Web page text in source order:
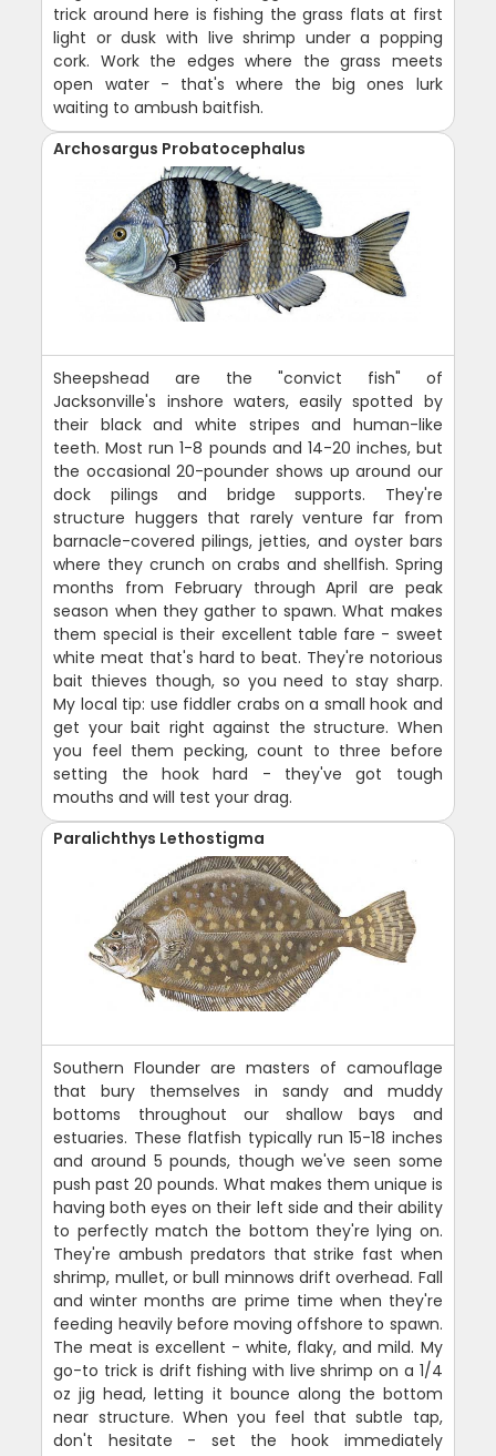
trick around here is fishing the grass flats at first
light or dusk with live shrimp under a popping
cork. Work the edges where the grass meets
open water - that's where the big ones lurk
waiting to ambush baitfish.
Archosargus Probatocephalus
Sheepshead are the "convict fish" of
Jacksonville's inshore waters, easily spotted by
their black and white stripes and human-like
teeth. Most run 1-8 pounds and 14-20 inches, but
the occasional 20-pounder shows up around our
dock pilings and bridge supports. They're
structure huggers that rarely venture far from
barnacle-covered pilings, jetties, and oyster bars
where they crunch on crabs and shellfish. Spring
months from February through April are peak
season when they gather to spawn. What makes
them special is their excellent table fare - sweet
white meat that's hard to beat. They're notorious
bait thieves though, so you need to stay sharp.
My local tip: use fiddler crabs on a small hook and
get your bait right against the structure. When
you feel them pecking, count to three before
setting the hook hard - they've got tough
mouths and will test your drag.
Paralichthys Lethostigma
Southern Flounder are masters of camouflage
that bury themselves in sandy and muddy
bottoms throughout our shallow bays and
estuaries. These flatfish typically run 15-18 inches
and around 5 pounds, though we've seen some
push past 20 pounds. What makes them unique is
having both eyes on their left side and their ability
to perfectly match the bottom they're lying on.
They're ambush predators that strike fast when
shrimp, mullet, or bull minnows drift overhead. Fall
and winter months are prime time when they're
feeding heavily before moving offshore to spawn.
The meat is excellent - white, flaky, and mild. My
go-to trick is drift fishing with live shrimp on a 1/4
oz jig head, letting it bounce along the bottom
near structure. When you feel that subtle tap,
don't hesitate - set the hook immediately